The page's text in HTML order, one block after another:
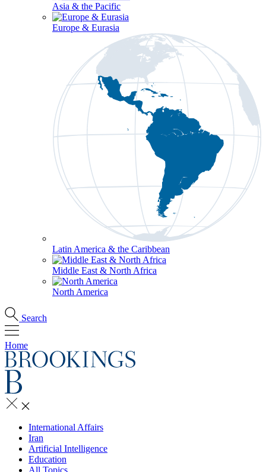
Asia & the Pacific
Europe & Eurasia
Latin America & the Caribbean
Middle East & North Africa
North America
Search
Home
International Affairs
Iran
Artificial Intelligence
Education
All Topics